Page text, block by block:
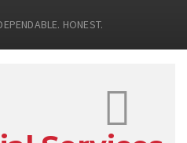
HONEST.